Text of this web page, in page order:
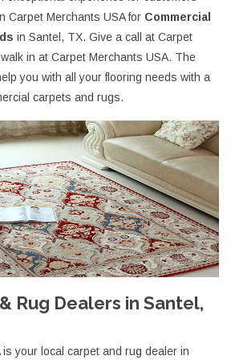
Carpet Merchants USA for Commercial
in Santel, TX. Give a call at Carpet
in at Carpet Merchants USA. The
you with all your flooring needs with a
carpets and rugs.
Rug Dealers in Santel,
your local carpet and rug dealer in